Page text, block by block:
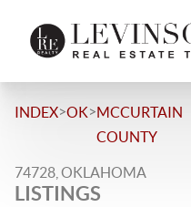
INDEX>OK>MCCURTAIN
COUNTY
74728, OKLAHOMA
LISTINGS